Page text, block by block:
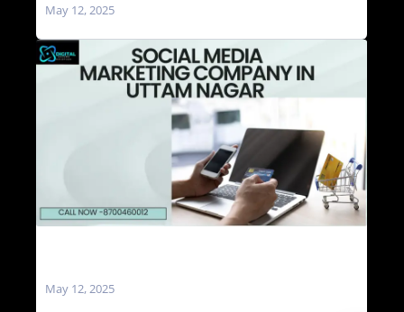
May 12, 2025
May 12, 2025